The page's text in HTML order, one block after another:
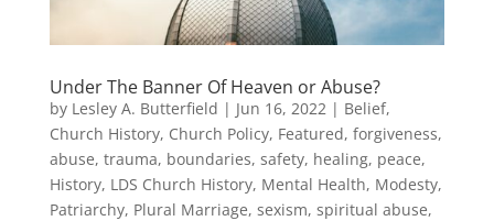
Under The Banner Of Heaven or Abuse?
by Lesley A. Butterfield | Jun 16, 2022 | Belief,
Church History, Church Policy, Featured, forgiveness,
abuse, trauma, boundaries, safety, healing, peace,
History, LDS Church History, Mental Health, Modesty,
Patriarchy, Plural Marriage, sexism, spiritual abuse,